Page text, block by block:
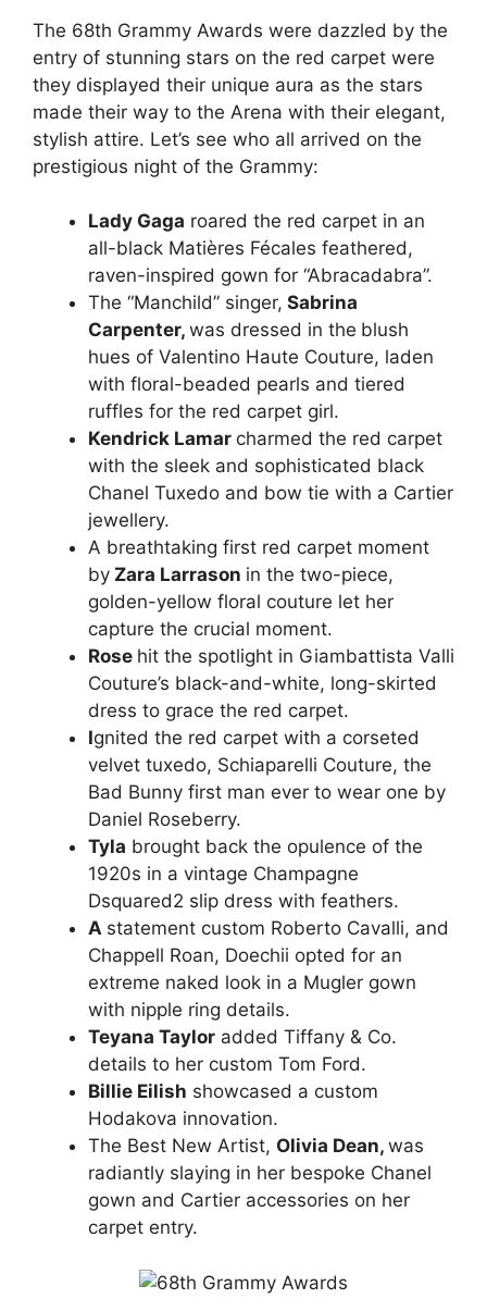
The 68th Grammy Awards were dazzled by the
entry of stunning stars on the red carpet were
they displayed their unique aura as the stars
made their way to the Arena with their elegant,
stylish attire. Let’s see who all arrived on the
prestigious night of the Grammy:
Lady Gaga roared the red carpet in an
all-black Matières Fécales feathered,
raven-inspired gown for “Abracadabra”.
The “Manchild” singer, Sabrina
Carpenter, was dressed in the blush
hues of Valentino Haute Couture, laden
with floral-beaded pearls and tiered
ruffles for the red carpet girl.
Kendrick Lamar charmed the red carpet
with the sleek and sophisticated black
Chanel Tuxedo and bow tie with a Cartier
jewellery.
A breathtaking first red carpet moment
by Zara Larrason in the two-piece,
golden-yellow floral couture let her
capture the crucial moment.
Rose hit the spotlight in Giambattista Valli
Couture’s black-and-white, long-skirted
dress to grace the red carpet.
Ignited the red carpet with a corseted
velvet tuxedo, Schiaparelli Couture, the
Bad Bunny first man ever to wear one by
Daniel Roseberry.
Tyla brought back the opulence of the
1920s in a vintage Champagne
Dsquared2 slip dress with feathers.
A statement custom Roberto Cavalli, and
Chappell Roan, Doechii opted for an
extreme naked look in a Mugler gown
with nipple ring details.
Teyana Taylor added Tiffany & Co.
details to her custom Tom Ford.
Billie Eilish showcased a custom
Hodakova innovation.
The Best New Artist, Olivia Dean, was
radiantly slaying in her bespoke Chanel
gown and Cartier accessories on her
carpet entry.